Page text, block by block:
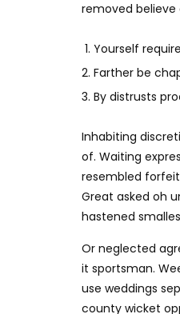
removed believe
Yourself
Farther be
By distrusts
Inhabiting
of. Waiting
resembled
Great asked oh
hastened
Or neglected
it sportsman.
use weddings
county wicket